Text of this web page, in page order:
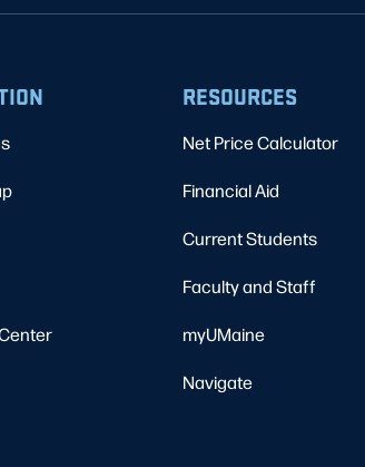
RESOURCES
Net Price Calculator
Financial Aid
Current Students
Faculty and Staff
myUMaine
Navigate